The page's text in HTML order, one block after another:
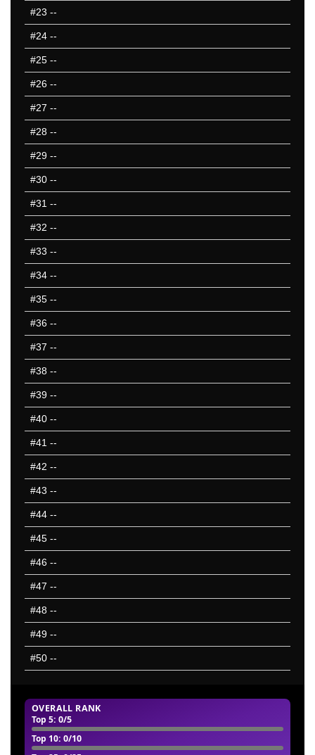
OVERALL RANK
Top 5: 0/5
Top 10: 0/10
#23 --
#24 --
#25 --
#26 --
#27 --
#28 --
#29 --
#30 --
#31 --
#32 --
#33 --
#34 --
#35 --
#36 --
#37 --
#38 --
#39 --
#40 --
#41 --
#42 --
#43 --
#44 --
#45 --
#46 --
#47 --
#48 --
#49 --
#50 --